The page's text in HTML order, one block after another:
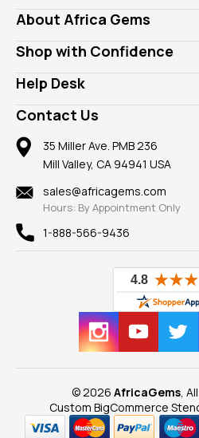
Genuine Gems
Lab Gems
Diamonds
Rings
Pendants
Earrings
Mountings
Findings
New
View All
About Africa Gems
Who is AfricaGems?
Our Philanthropy
Take a Gem Safari
Gemstone Blog
Reviews
Shop with Confidence
Customer Testimonials
A+ Better Business Bureau
Member AGTA
100% Satisfaction Guarantee
Privacy Policy
Help Desk
Frequently Asked Questions
Our Return Policy
Our Guarantee
Contact Us
35 Miller Ave. PMB 236
Mill Valley, CA 94941 USA
sales@africagems.com
Hours: By Appointment Only
1-888-566-9436
© 2026 AfricaGems ,
Custom BigCommerce